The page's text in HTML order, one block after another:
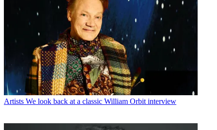
Artists We look back at a classic William Orbit interview